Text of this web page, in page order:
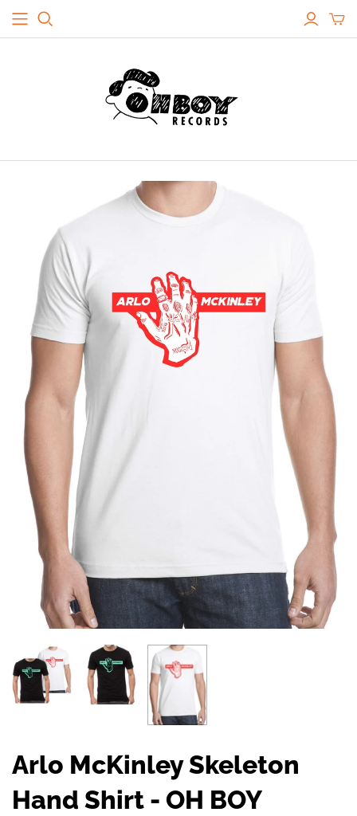
Arlo McKinley Skeleton
Hand Shirt - OH BOY